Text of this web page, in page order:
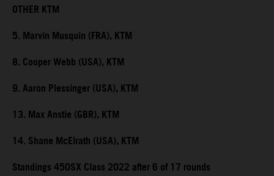
OTHER KTM
5. Marvin Musquin (FRA), KTM
8. Cooper Webb (USA), KTM
9. Aaron Plessinger (USA), KTM
13. Max Anstie (GBR), KTM
14. Shane McElrath (USA), KTM
Standings 450SX Class 2022 after 6 of 17 rounds